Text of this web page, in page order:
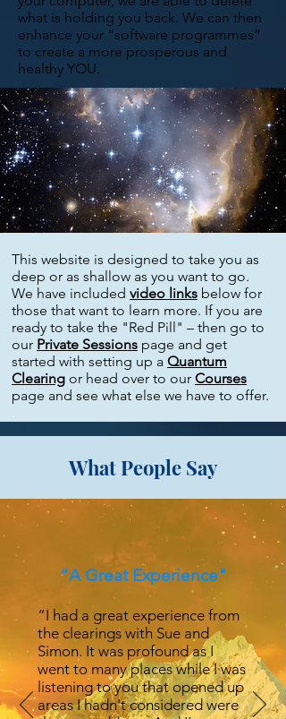
what is holding you back. We can then
enhance your “software programmes”
to create a more prosperous and
healthy YOU.
This website is designed to take you as
deep or as shallow as you want to go.
We have included video links below for
those that want to learn more. If you are
ready to take the "Red Pill" – then go to
our Private Sessions page and get
started with setting up a Quantum
Clearing or head over to our Courses
page and see what else we have to offer.
.
What People Say
“A Great Experience"
“I had a great experience from
the clearings with Sue and
Simon. It was profound as I
went to many places while I was
listening to you that opened up
areas I hadn't considered were